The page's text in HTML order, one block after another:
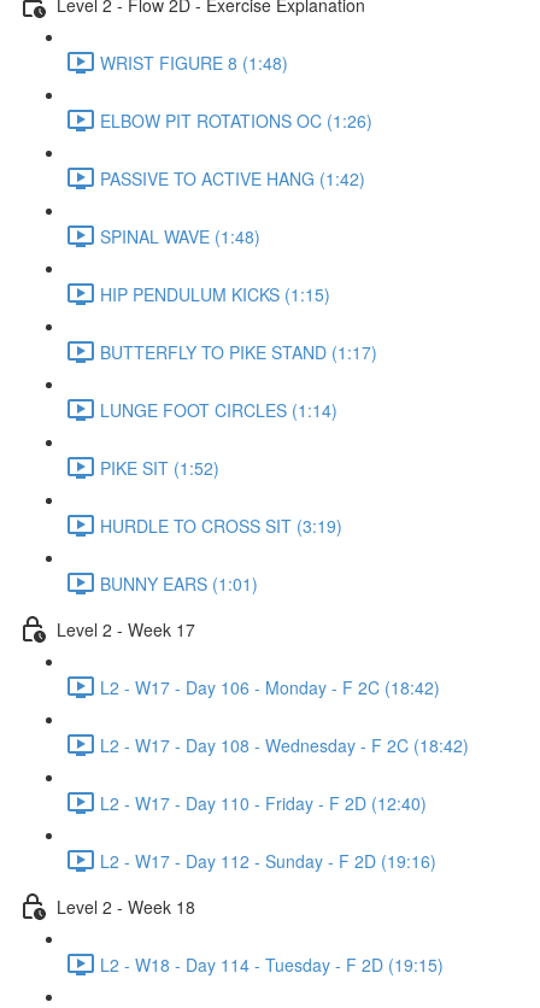
WRIST FIGURE 8 (1:48)
ELBOW PIT ROTATIONS OC (1:26)
PASSIVE TO ACTIVE HANG (1:42)
SPINAL WAVE (1:48)
HIP PENDULUM KICKS (1:15)
BUTTERFLY TO PIKE STAND (1:17)
LUNGE FOOT CIRCLES (1:14)
PIKE SIT (1:52)
HURDLE TO CROSS SIT (3:19)
BUNNY EARS (1:01)
Level 2 - Week 17
L2 - W17 - Day 106 - Monday - F 2C (18:42)
L2 - W17 - Day 108 - Wednesday - F 2C (18:42)
L2 - W17 - Day 110 - Friday - F 2D (12:40)
L2 - W17 - Day 112 - Sunday - F 2D (19:16)
Level 2 - Week 18
L2 - W18 - Day 114 - Tuesday - F 2D (19:15)